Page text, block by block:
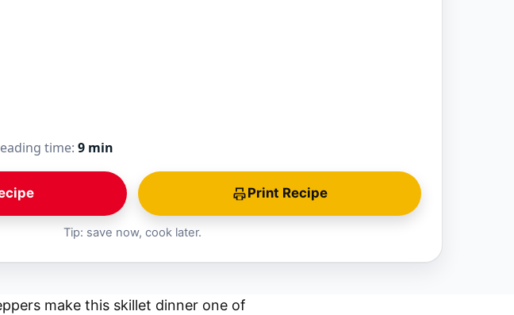
time: 9 min
Print Recipe
Tip: save now, cook later.
make this skillet dinner one of